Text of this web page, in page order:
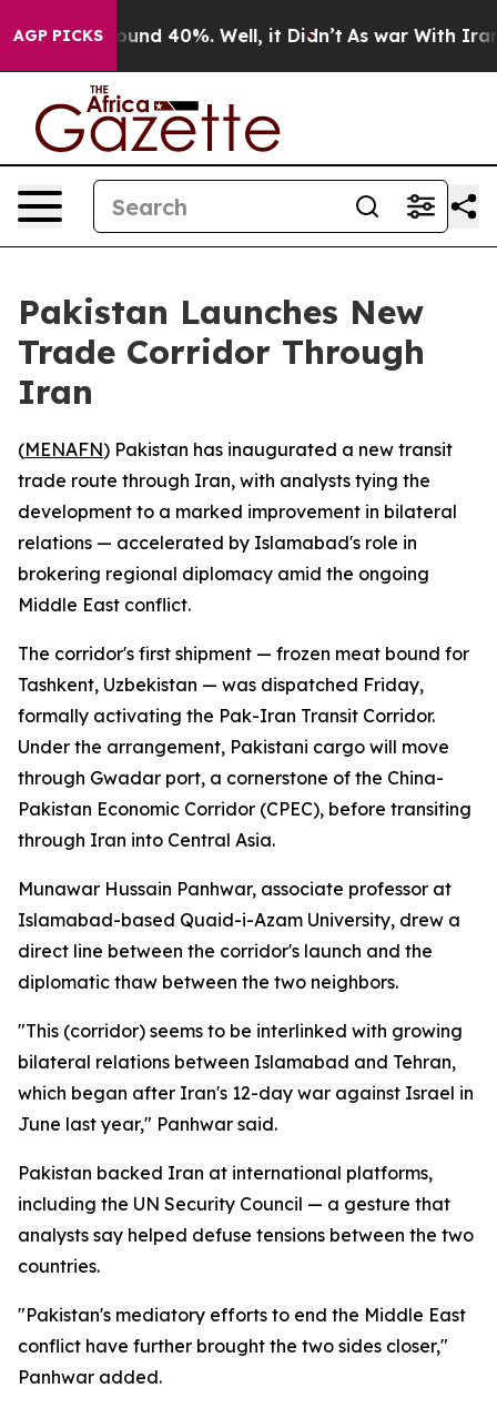
AGP PICKSAround 40%. Well, it Didn’t As war With Iran
Pakistan Launches New
Trade Corridor Through
Iran
(MENAFN) Pakistan has inaugurated a new transit
trade route through Iran, with analysts tying the
development to a marked improvement in bilateral
relations — accelerated by Islamabad's role in
brokering regional diplomacy amid the ongoing
Middle East conflict.
The corridor's first shipment — frozen meat bound for
Tashkent, Uzbekistan — was dispatched Friday,
formally activating the Pak-Iran Transit Corridor.
Under the arrangement, Pakistani cargo will move
through Gwadar port, a cornerstone of the China-
Pakistan Economic Corridor (CPEC), before transiting
through Iran into Central Asia.
Munawar Hussain Panhwar, associate professor at
Islamabad-based Quaid-i-Azam University, drew a
direct line between the corridor's launch and the
diplomatic thaw between the two neighbors.
"This (corridor) seems to be interlinked with growing
bilateral relations between Islamabad and Tehran,
which began after Iran's 12-day war against Israel in
June last year," Panhwar said.
Pakistan backed Iran at international platforms,
including the UN Security Council — a gesture that
analysts say helped defuse tensions between the two
countries.
"Pakistan's mediatory efforts to end the Middle East
conflict have further brought the two sides closer,"
Panhwar added.